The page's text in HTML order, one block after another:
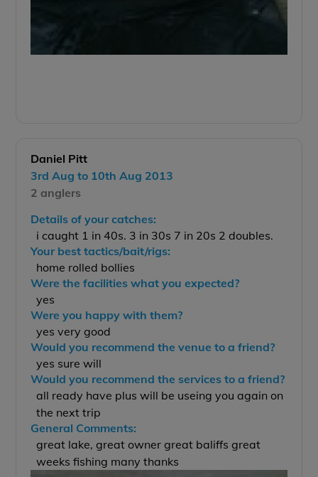
Daniel Pitt
3rd Aug to 10th Aug 2013
2 anglers
Details of your catches:
i caught 1 in 40s. 3 in 30s 7 in 20s 2 doubles.
Your best tactics/bait/rigs:
home rolled bollies
Were the facilities what you expected?
yes
Were you happy with them?
yes very good
Would you recommend the venue to a friend?
yes sure will
Would you recommend the services to a friend?
all ready have plus will be useing you again on
the next trip
General Comments:
great lake, great owner great baliffs great
weeks fishing many thanks